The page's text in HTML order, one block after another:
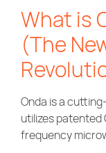
What is
(The
Onda is a
utilizes
frequency